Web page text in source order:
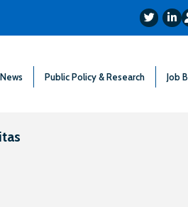
Twitter
News Public Policy & Research Job